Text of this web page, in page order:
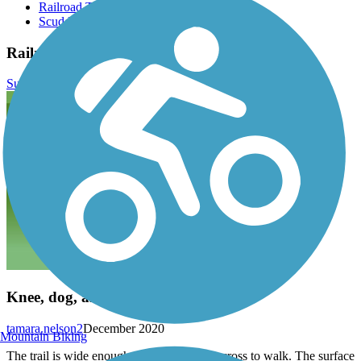
Railroad Trail
Scudder Pond Nature Preserve
Railroad Trail Reviews
Submit Review
Knee, dog, and family friendly
December 2020
tamara.nelson2
The trail is wide enough for three people across to walk. The surface
Mountain Biking